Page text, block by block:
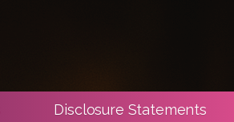
Disclosure Statements